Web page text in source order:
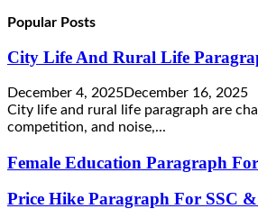
Popular Posts
City Life And Rural Life
December 4, 2025December 16, 2025
City life and rural life paragraph are
competition, and noise,...
Female Education Paragraph
Price Hike Paragraph For SSC